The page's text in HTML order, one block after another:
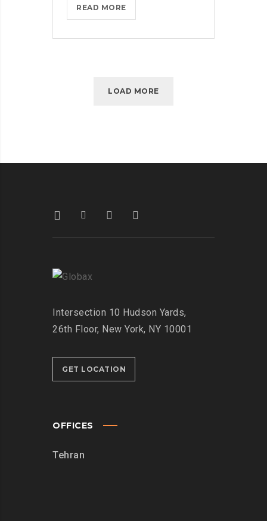
READ MORETHROTTLE
PRO
YOUR
LOAD MORE
Intersection 10 Hudson Yards,
26th Floor, New York, NY 10001
GET LOCATION
OFFICES
Tehran